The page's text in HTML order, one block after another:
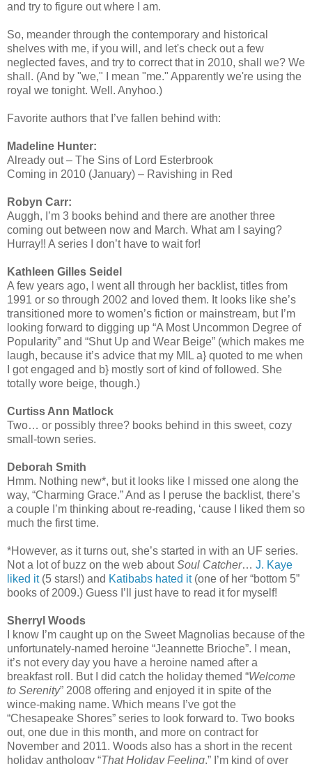
and try to figure out where I am.
So, meander through the contemporary and historical
shelves with me, if you will, and let's check out a few
neglected faves, and try to correct that in 2010, shall we? We
shall. (And by "we," I mean "me." Apparently we're using the
royal we tonight. Well. Anyhoo.)
Favorite authors that I’ve fallen behind with:
Madeline Hunter:
Already out – The Sins of Lord Esterbrook
Coming in 2010 (January) – Ravishing in Red
Robyn Carr:
Auggh, I’m 3 books behind and there are another three
coming out between now and March. What am I saying?
Hurray!! A series I don’t have to wait for!
Kathleen Gilles Seidel
A few years ago, I went all through her backlist, titles from
1991 or so through 2002 and loved them. It looks like she’s
transitioned more to women’s fiction or mainstream, but I’m
looking forward to digging up “A Most Uncommon Degree of
Popularity” and “Shut Up and Wear Beige” (which makes me
laugh, because it’s advice that my MIL a} quoted to me when
I got engaged and b} mostly sort of kind of followed. She
totally wore beige, though.)
Curtiss Ann Matlock
Two… or possibly three? books behind in this sweet, cozy
small-town series.
Deborah Smith
Hmm. Nothing new*, but it looks like I missed one along the
way, “Charming Grace.” And as I peruse the backlist, there’s
a couple I’m thinking about re-reading, ‘cause I liked them so
much the first time.
*However, as it turns out, she’s started in with an UF series.
Not a lot of buzz on the web aboutSoul Catcher… J. Kaye
liked it(5 stars!) and Katibabs hated it(one of her “bottom 5”
books of 2009.) Guess I’ll just have to read it for myself!
Sherryl Woods
I know I’m caught up on the Sweet Magnolias because of the
unfortunately-named heroine “Jeannette Brioche”. I mean,
it’s not every day you have a heroine named after a
breakfast roll. But I did catch the holiday themed “Welcome
to Serenity” 2008 offering and enjoyed it in spite of the
wince-making name. Which means I’ve got the
“Chesapeake Shores” series to look forward to. Two books
out, one due in this month, and more on contract for
November and 2011. Woods also has a short in the recent
holiday anthology “That Holiday Feeling.” I’m kind of over